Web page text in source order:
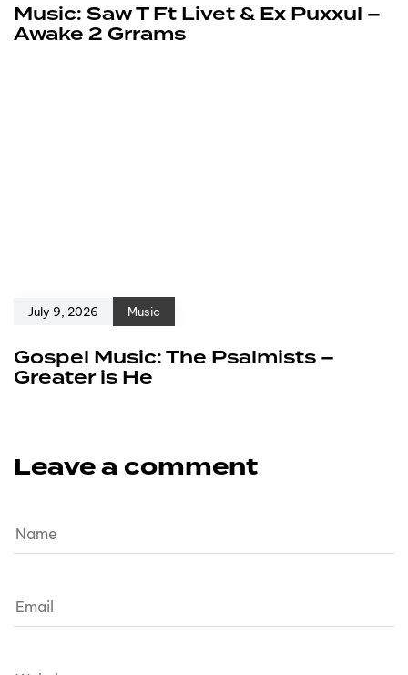
Music: Saw T Ft Livet & Ex Puxxul –
Awake 2 Grrams
July 9, 2026 Music
Gospel Music: The Psalmists –
Greater is He
Leave a comment